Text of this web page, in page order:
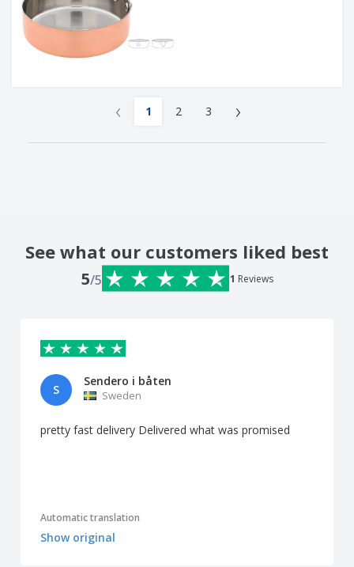
‹ 1 2 3 ›
See what our customers liked best
5/5 1 Reviews
S
Sendero i båten
Sweden
pretty fast delivery Delivered what was promised
Automatic translation
Show original